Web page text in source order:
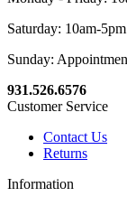
Saturday: 10am-5pm
Sunday:
931.526.6576
Customer Service
Contact Us
Returns
Information